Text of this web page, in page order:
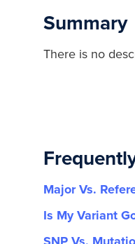
Summary
There is no
Major Vs.
Is My Variant